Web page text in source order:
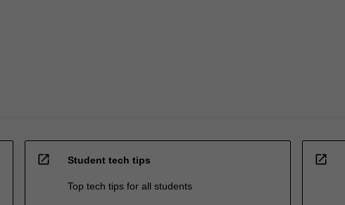
open_in_new Student tech tips
Top tech tips for all students
open_in_new